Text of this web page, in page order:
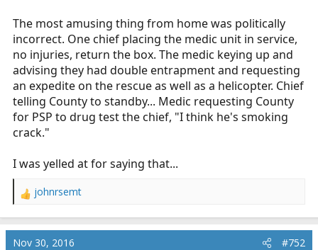
The most amusing thing from home was politically
incorrect. One chief placing the medic unit in service,
no injuries, return the box. The medic keying up and
advising they had double entrapment and requesting
an expedite on the rescue as well as a helicopter. Chief
telling County to standby... Medic requesting County
for PSP to drug test the chief, "I think he's smoking
crack."
I was yelled at for saying that...
R
a
c
johnrsemt
Nov 30, 2016 #752